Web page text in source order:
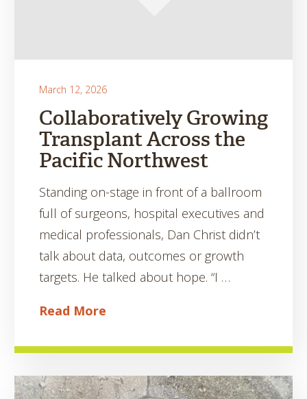
March 12, 2026
Collaboratively Growing
Transplant Across the
Pacific Northwest
Standing on-stage in front of a ballroom
full of surgeons, hospital executives and
medical professionals, Dan Christ didn’t
talk about data, outcomes or growth
targets. He talked about hope. “I …
Read More